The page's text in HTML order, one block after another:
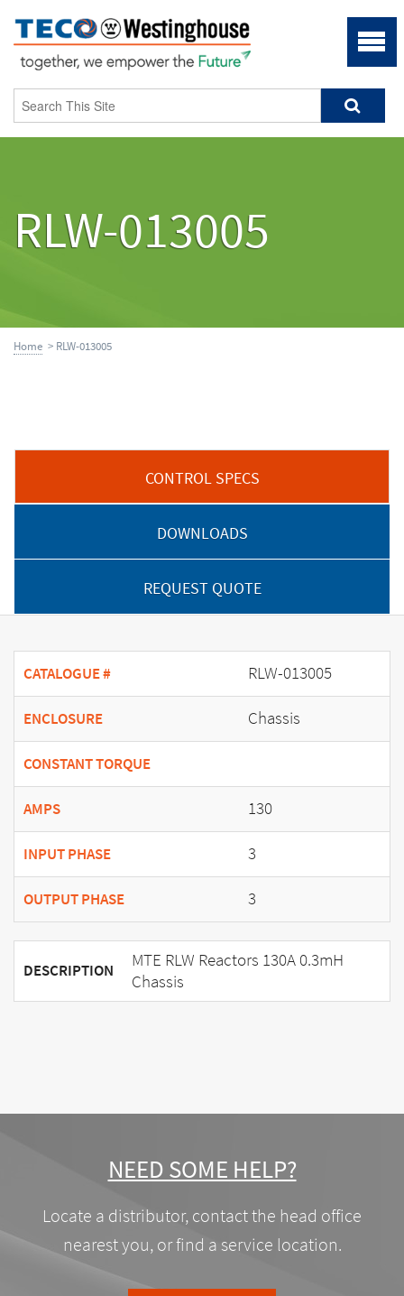
RLW-013005
Home > RLW-013005
CONTROL SPECS
DOWNLOADS
REQUEST QUOTE
CATALOGUE # RLW-013005
ENCLOSURE Chassis
CONSTANT TORQUE
AMPS 130
INPUT PHASE 3
OUTPUT PHASE 3
DESCRIPTION
MTE RLW Reactors 130A 0.3mH
Chassis
NEED SOME HELP?
Locate a distributor, contact the head office
nearest you, or find a service location.